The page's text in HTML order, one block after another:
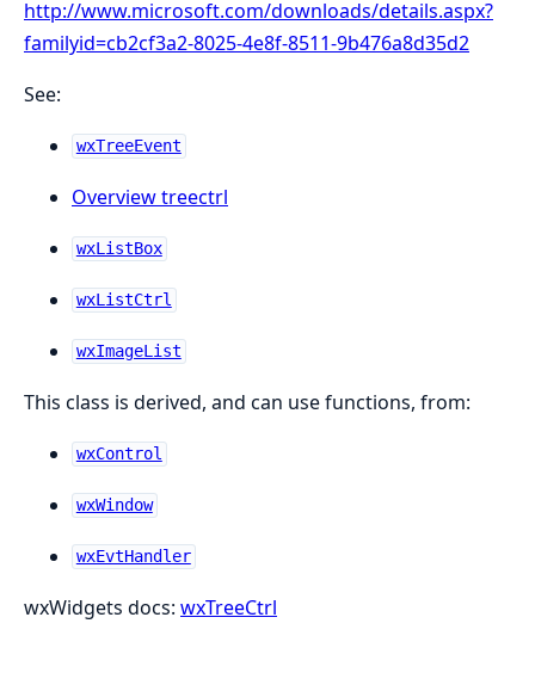
http://www.microsoft.com/downloads/details.aspx?
familyid=cb2cf3a2-8025-4e8f-8511-9b476a8d35d2
See:
wxTreeEvent
Overview treectrl
wxListBox
wxListCtrl
wxImageList
This class is derived, and can use functions, from:
wxControl
wxWindow
wxEvtHandler
wxWidgets docs: wxTreeCtrl